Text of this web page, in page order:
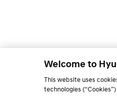
Welcome to
This website uses
technologies